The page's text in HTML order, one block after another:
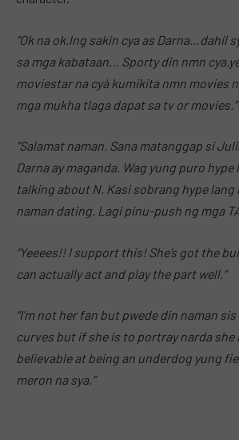
“Ok na ok.lng sakin cya as Darna…dahil
sa mga kabataan… Sporty din nmn
moviestar na cyà kumikita nmn movies
mga mukha tlaga dapat sa tv or movies.”
“Salamat naman. Sana matanggap si
Darna ay maganda. Wag yung puro hype
talking about N. Kasi sobrang hype lang
naman dating. Lagi pinu-push ng mga
“Yeeees!! I support this! She’s got the
can actually act and play the part well.”
“I’m not her fan but pwede din naman
curves but if she is to portray narda she
believable at being an underdog yung
meron na sya.”